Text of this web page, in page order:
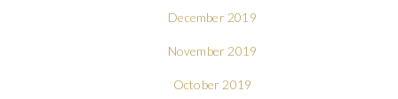
December 2019
November 2019
October 2019